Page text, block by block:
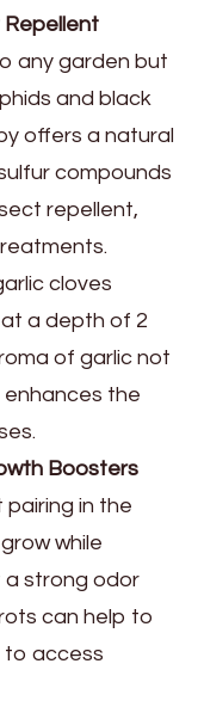
Repellent
any garden but
and black
offers a natural
compounds
repellent,
cloves
a depth of 2
of garlic not
the
Boosters
in the
while
a strong odor
can help to
to access